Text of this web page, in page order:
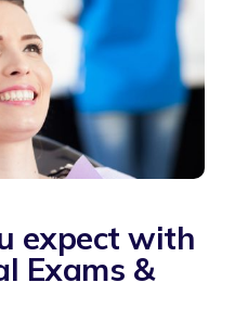
expect with
Exams &